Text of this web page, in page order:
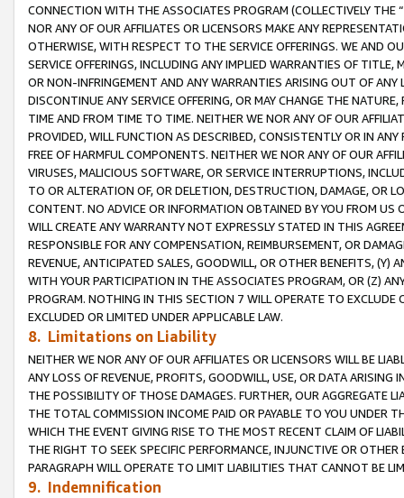
CONNECTION WITH THE ASSOCIATES PROGRAM (COLLECTIVELY THE “
NOR ANY OF OUR AFFILIATES OR LICENSORS MAKE ANY
OTHERWISE, WITH RESPECT TO THE SERVICE OFFERINGS. WE AND
SERVICE OFFERINGS, INCLUDING ANY IMPLIED WARRANTIES OF
OR NON-INFRINGEMENT AND ANY WARRANTIES ARISING OUT OF ANY
DISCONTINUE ANY SERVICE OFFERING, OR MAY CHANGE THE
TIME AND FROM TIME TO TIME. NEITHER WE NOR ANY OF OUR
PROVIDED, WILL FUNCTION AS DESCRIBED, CONSISTENTLY OR IN
FREE OF HARMFUL COMPONENTS. NEITHER WE NOR ANY OF OUR
VIRUSES, MALICIOUS SOFTWARE, OR SERVICE INTERRUPTIONS,
TO OR ALTERATION OF, OR DELETION, DESTRUCTION, DAMAGE, OR
CONTENT. NO ADVICE OR INFORMATION OBTAINED BY YOU FROM
WILL CREATE ANY WARRANTY NOT EXPRESSLY STATED IN THIS
RESPONSIBLE FOR ANY COMPENSATION, REIMBURSEMENT, OR
REVENUE, ANTICIPATED SALES, GOODWILL, OR OTHER BENEFITS,
WITH YOUR PARTICIPATION IN THE ASSOCIATES PROGRAM, OR (Z)
PROGRAM. NOTHING IN THIS SECTION 7 WILL OPERATE TO
EXCLUDED OR LIMITED UNDER APPLICABLE LAW.
8. Limitations on Liability
NEITHER WE NOR ANY OF OUR AFFILIATES OR LICENSORS WILL BE
ANY LOSS OF REVENUE, PROFITS, GOODWILL, USE, OR DATA ARISING
THE POSSIBILITY OF THOSE DAMAGES. FURTHER, OUR AGGREGATE
THE TOTAL COMMISSION INCOME PAID OR PAYABLE TO YOU UNDER
WHICH THE EVENT GIVING RISE TO THE MOST RECENT CLAIM OF
THE RIGHT TO SEEK SPECIFIC PERFORMANCE, INJUNCTIVE OR
PARAGRAPH WILL OPERATE TO LIMIT LIABILITIES THAT CANNOT BE
9. Indemnification